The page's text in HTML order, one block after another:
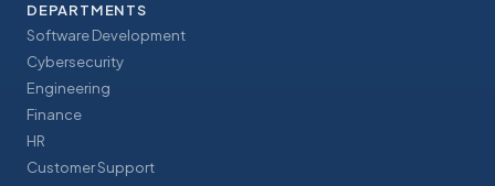
DEPARTMENTS
Software Development
Cybersecurity
Engineering
Finance
HR
Customer Support